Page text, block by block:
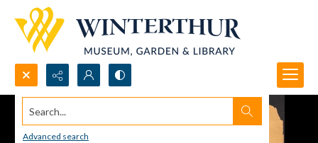
Search...
Advanced search